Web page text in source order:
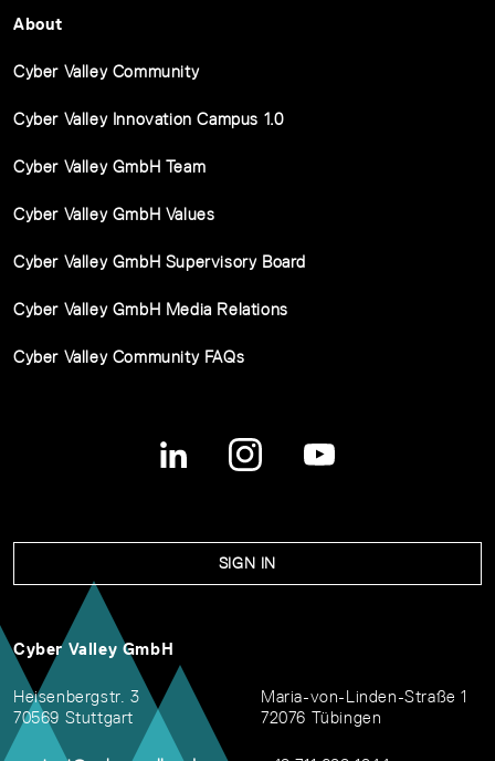
About
Cyber Valley Community
Cyber Valley Innovation Campus 1.0
Cyber Valley GmbH Team
Cyber Valley GmbH Values
Cyber Valley GmbH Supervisory Board
Cyber Valley GmbH Media Relations
Cyber Valley Community FAQs
SIGN IN
Cyber Valley GmbH
Heisenbergstr. 3
70569 Stuttgart
Maria-von-Linden-Straße 1
72076 Tübingen